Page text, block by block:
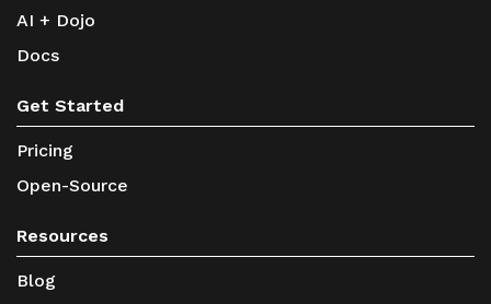
AI + Dojo
Docs
Get Started
Pricing
Open-Source
Resources
Blog